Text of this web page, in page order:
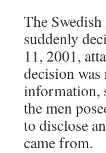
The
suddenly
11, 2001,
decision
information,
the men
to disclose
came from.